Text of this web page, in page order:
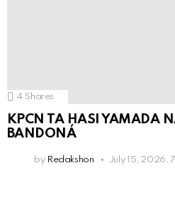
4 Shares
KPCN TA HASI YAMADA
BANDONÁ
by Redakshon July 15, 2026,